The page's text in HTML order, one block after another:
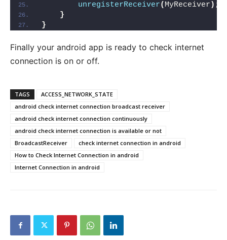
unregisterReceiver( MyReceiver ) ;
}
}
Finally your android app is ready to check internet
connection is on or off.
TAGS
ACCESS_NETWORK_STATE
android check internet connection broadcast receiver
android check internet connection continuously
android check internet connection is available or not
BroadcastReceiver
check internet connection in android
How to Check Internet Connection in android
Internet Connection in android